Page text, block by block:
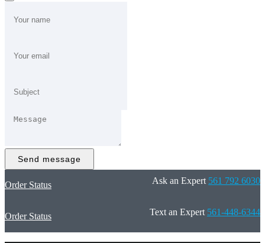
Send message
Order Status Ask an Expert 561 792 6030
Order Status Text an Expert 561-448-6344